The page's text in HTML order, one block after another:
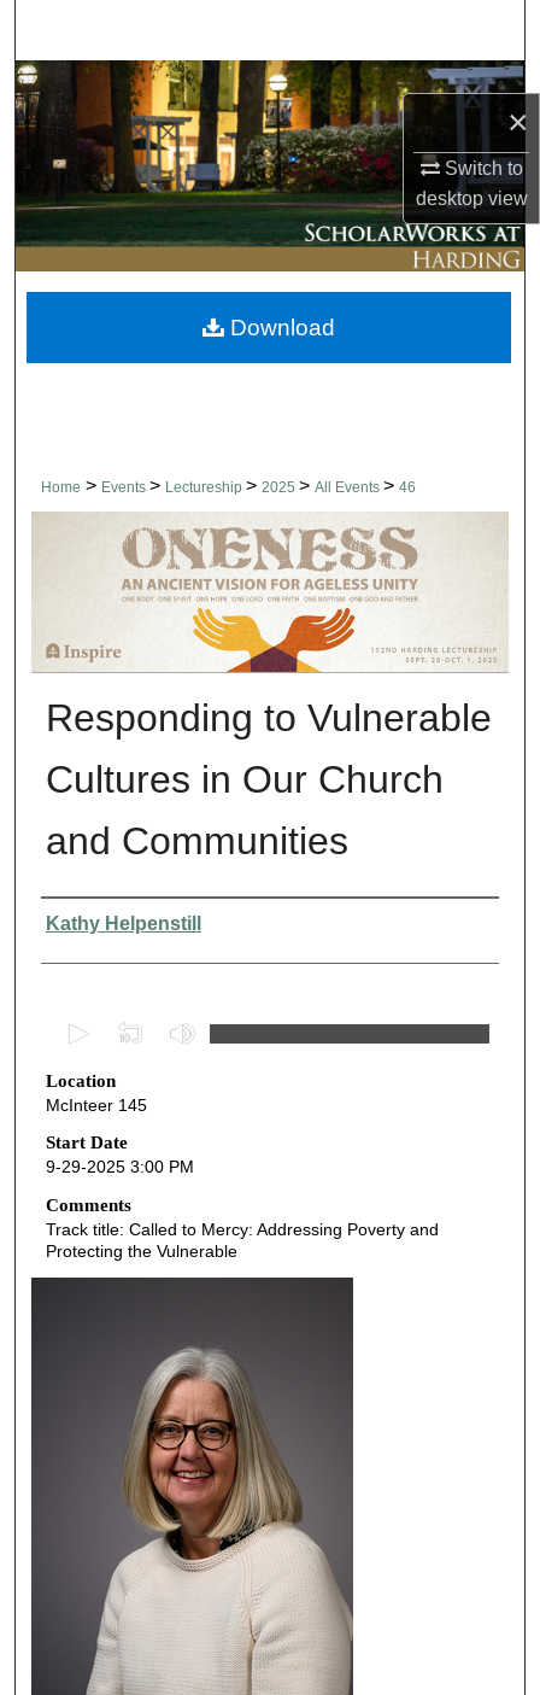
×
Switch to
desktopview
Browse Collections
My Account
About
Digital Commons Network™
Home > Events > Lectureship > 2025 > All Events > 46
Responding to Vulnerable
Cultures in Our Church
and Communities
Presenter Information
Kathy Helpenstill
e
c
o
n
d
s
o
Location
McInteer 145
Start Date
9-29-2025 3:00 PM
Comments
Track title: Called to Mercy: Addressing Poverty and
Protecting the Vulnerable
Download